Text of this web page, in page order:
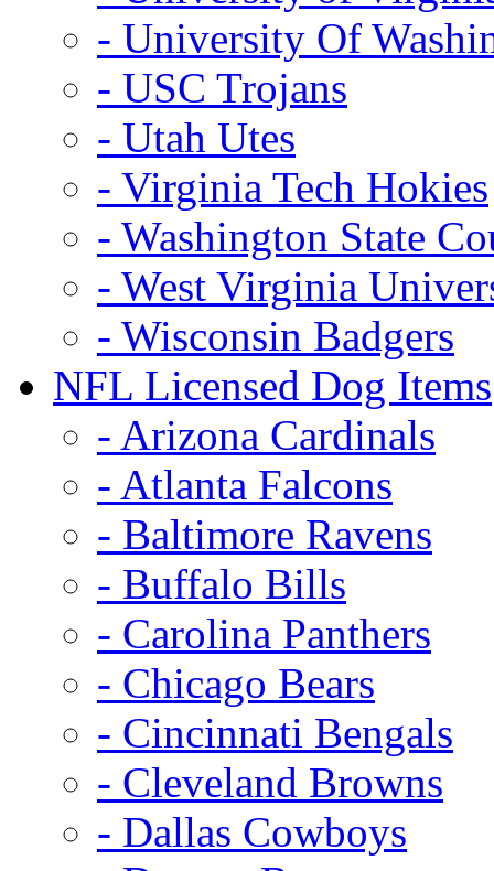
- University Of
- USC Trojans
- Utah Utes
- Virginia Tech Hokies
- Washington State
- West Virginia
- Wisconsin Badgers
NFL Licensed Dog Items
- Arizona Cardinals
- Atlanta Falcons
- Baltimore Ravens
- Buffalo Bills
- Carolina Panthers
- Chicago Bears
- Cincinnati Bengals
- Cleveland Browns
- Dallas Cowboys